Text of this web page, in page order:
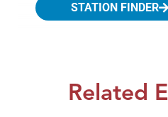
STATION FINDER
Related